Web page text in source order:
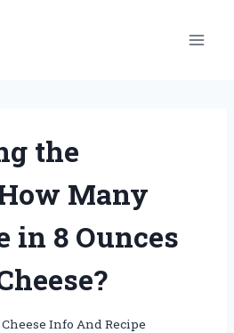
the
Many
in 8 Ounces
Cheese Info And Recipe